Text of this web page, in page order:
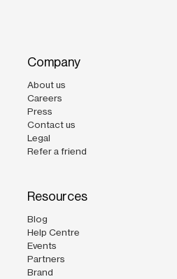
Company
About us
Careers
Press
Contact us
Legal
Refer a friend
Resources
Blog
Help Centre
Events
Partners
Brand